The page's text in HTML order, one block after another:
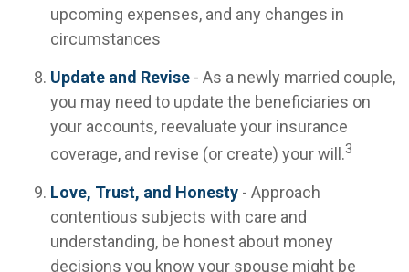
upcoming expenses, and any changes in
circumstances
Update and Revise - As a newly married couple,
you may need to update the beneficiaries on
your accounts, reevaluate your insurance
coverage, and revise (or create) your will.3
Love, Trust, and Honesty - Approach
contentious subjects with care and
understanding, be honest about money
decisions you know your spouse might be